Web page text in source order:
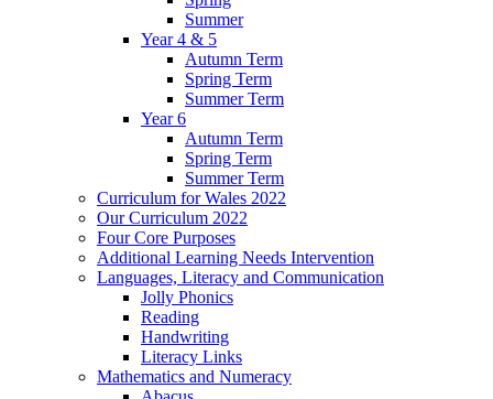
Summer
Year 4 & 5
Autumn Term
Spring Term
Summer Term
Year 6
Autumn Term
Spring Term
Summer Term
Curriculum for Wales 2022
Our Curriculum 2022
Four Core Purposes
Additional Learning Needs Intervention
Languages, Literacy and Communication
Jolly Phonics
Reading
Handwriting
Literacy Links
Mathematics and Numeracy